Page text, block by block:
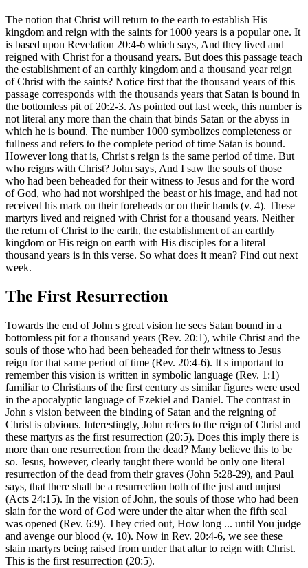
The notion that Christ will return to the earth to establish His
kingdom and reign with the saints for 1000 years is a popular one. It
is based upon Revelation 20:4-6 which says, And they lived and
reigned with Christ for a thousand years. But does this passage teach
the establishment of an earthly kingdom and a thousand year reign
of Christ with the saints? Notice first that the thousand years of this
passage corresponds with the thousands years that Satan is bound in
the bottomless pit of 20:2-3. As pointed out last week, this number is
not literal any more than the chain that binds Satan or the abyss in
which he is bound. The number 1000 symbolizes completeness or
fullness and refers to the complete period of time Satan is bound.
However long that is, Christ s reign is the same period of time. But
who reigns with Christ? John says, And I saw the souls of those
who had been beheaded for their witness to Jesus and for the word
of God, who had not worshiped the beast or his image, and had not
received his mark on their foreheads or on their hands (v. 4). These
martyrs lived and reigned with Christ for a thousand years. Neither
the return of Christ to the earth, the establishment of an earthly
kingdom or His reign on earth with His disciples for a literal
thousand years is in this verse. So what does it mean? Find out next
week.
The First Resurrection
Towards the end of John s great vision he sees Satan bound in a
bottomless pit for a thousand years (Rev. 20:1), while Christ and the
souls of those who had been beheaded for their witness to Jesus
reign for that same period of time (Rev. 20:4-6). It s important to
remember this vision is written in symbolic language (Rev. 1:1)
familiar to Christians of the first century as similar figures were used
in the apocalyptic language of Ezekiel and Daniel. The contrast in
John s vision between the binding of Satan and the reigning of
Christ is obvious. Interestingly, John refers to the reign of Christ and
these martyrs as the first resurrection (20:5). Does this imply there is
more than one resurrection from the dead? Many believe this to be
so. Jesus, however, clearly taught there would be only one literal
resurrection of the dead from their graves (John 5:28-29), and Paul
says, that there shall be a resurrection both of the just and unjust
(Acts 24:15). In the vision of John, the souls of those who had been
slain for the word of God were under the altar when the fifth seal
was opened (Rev. 6:9). They cried out, How long ... until You judge
and avenge our blood (v. 10). Now in Rev. 20:4-6, we see these
slain martyrs being raised from under that altar to reign with Christ.
This is the first resurrection (20:5).